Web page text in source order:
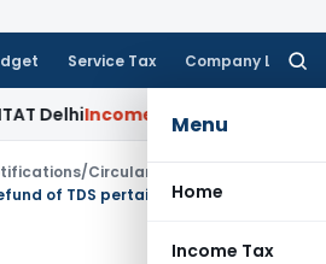
Service Tax Company Law
Menu
Home
Income Tax
Income Tax CIT(A) Cannot
Circulars